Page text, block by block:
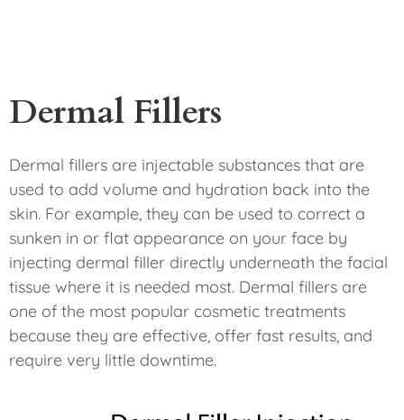
Dermal Fillers
Dermal fillers are injectable substances that are
used to add volume and hydration back into the
skin. For example, they can be used to correct a
sunken in or flat appearance on your face by
injecting dermal filler directly underneath the facial
tissue where it is needed most. Dermal fillers are
one of the most popular cosmetic treatments
because they are effective, offer fast results, and
require very little downtime.